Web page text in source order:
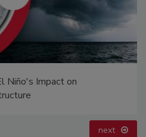
Niño's Impact on
next